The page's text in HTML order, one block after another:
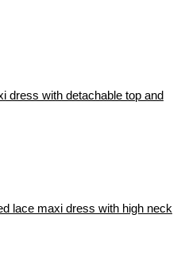
dress with detachable top and
lace maxi dress with high neck